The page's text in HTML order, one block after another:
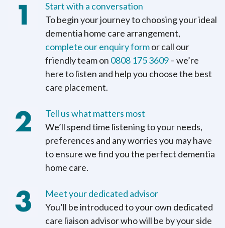
Start with a conversation
To begin your journey to choosing your ideal
dementia home care arrangement,
complete our enquiry formor call our
friendly team on 0808 175 3609– we’re
here to listen and help you choose the best
care placement.
Tell us what matters most
We’ll spend time listening to your needs,
preferences and any worries you may have
to ensure we find you the perfect dementia
home care.
Meet your dedicated advisor
You’ll be introduced to your own dedicated
care liaison advisor who will be by your side